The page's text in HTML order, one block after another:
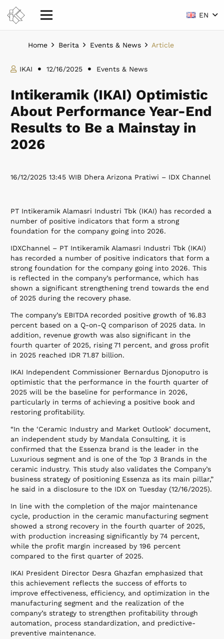
EN
Home Berita Events & News Article
IKAI 12/16/2025 Events & News
Intikeramik (IKAI) Optimistic
About Performance Year-End
Results to Be a Mainstay in
2026
16/12/2025 13:45 WIB Dhera Arizona Pratiwi – IDX Channel
PT Intikeramik Alamasri Industri Tbk (IKAI) has recorded a
number of positive indicators that form a strong
foundation for the company going into 2026.
IDXChannel – PT Intikeramik Alamasri Industri Tbk (IKAI)
has recorded a number of positive indicators that form a
strong foundation for the company going into 2026. This
is reflected in the company’s performance, which has
shown a significant strengthening trend towards the end
of 2025 during the recovery phase.
The company’s EBITDA recorded positive growth of 16.83
percent based on a Q-on-Q comparison of 2025 data. In
addition, revenue growth was also significant in the
fourth quarter of 2025, rising 71 percent, and gross profit
in 2025 reached IDR 71.87 billion.
IKAI Independent Commissioner Bernardus Djonoputro is
optimistic that the performance in the fourth quarter of
2025 will be the baseline for performance in 2026,
particularly in terms of achieving a positive book and
restoring profitability.
“In the ‘Ceramic Industry and Market Outlook’ document,
an independent study by Mandala Consulting, it is
confirmed that the Essenza brand is the leader in the
Luxurious segment and is one of the Top 3 Brands in the
ceramic industry. This study also validates the Company’s
business strategy of positioning Essenza as its main pillar,”
he said in a disclosure to the IDX on Tuesday (12/16/2025).
In line with the completion of the major maintenance
cycle, production in the ceramic manufacturing segment
showed a strong recovery in the fourth quarter of 2025,
with production increasing significantly by 74 percent,
while the profit margin increased by 196 percent
compared to the first quarter of 2025.
IKAI President Director Desra Ghazfan emphasized that
this achievement reflects the success of efforts to
improve effectiveness, efficiency, and optimization in the
manufacturing segment and the realization of the
company’s strategy to strengthen profitability through
automation, process standardization, and predictive-
preventive maintenance.